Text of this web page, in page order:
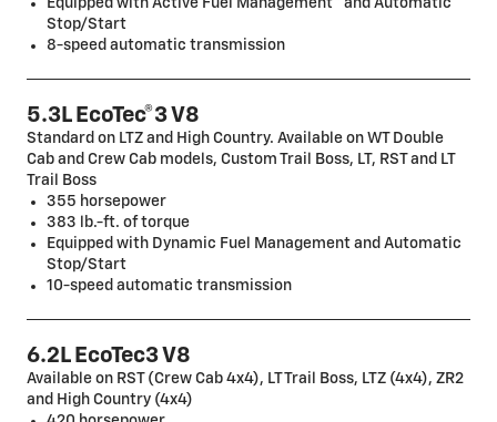
Equipped with Active Fuel Management™ and Automatic
Stop/Start
8-speed automatic transmission
5.3L EcoTec®3 V8
Standard on LTZ and High Country. Available on WT Double
Cab and Crew Cab models, Custom Trail Boss, LT, RST and LT
Trail Boss
355 horsepower
383 lb.-ft. of torque
Equipped with Dynamic Fuel Management and Automatic
Stop/Start
10-speed automatic transmission
6.2L EcoTec3 V8
Available on RST (Crew Cab 4x4), LT Trail Boss, LTZ (4x4), ZR2
and High Country (4x4)